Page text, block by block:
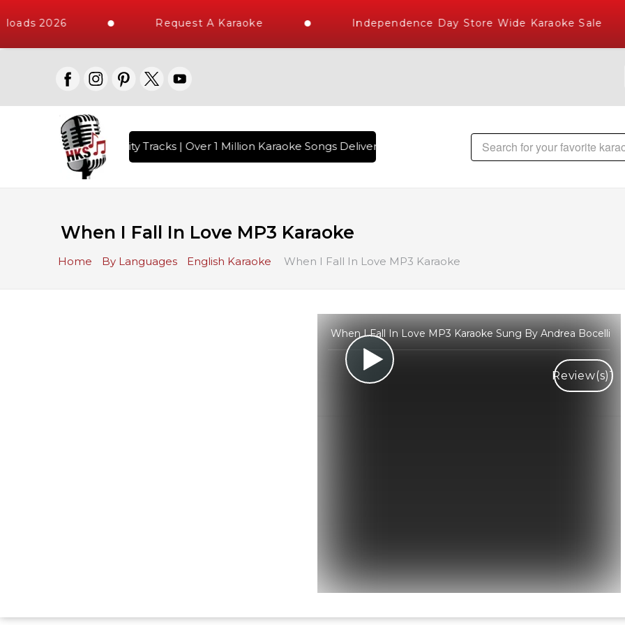
2026 Request A Karaoke Independence Day Store Wide Karaoke Sale
10000+ High Quality Tracks | Over 1 Million Karaoke Songs Delivered , The World's Largest Library of Hindi Karaoke
When I Fall In Love MP3 Karaoke
Home By Languages English Karaoke When I Fall In Love MP3 Karaoke
When I Fall In Love MP3 Karaoke Sung By Andrea Bocelli
Review(s)1